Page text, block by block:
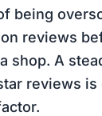
being
reviews
shop. A
reviews is